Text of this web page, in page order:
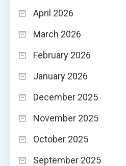
April 2026
March 2026
February 2026
January 2026
December 2025
November 2025
October 2025
September 2025